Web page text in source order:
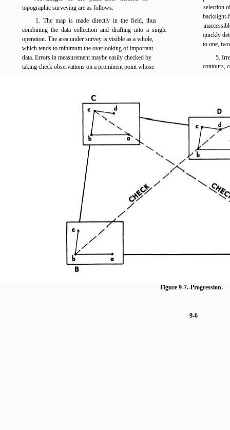
topographic surveying are as follows:
1. The map is made directly in the field, thus
combining the data collection and drafting into a single
operation. The area under survey is visible as a whole,
which tends to minimum the overlooking of important
data. Errors in measurement maybe easily checked by
taking check observations on a prominent point whose
selection
quickly
to one,
5.
contours,
Figure 9-7.-Progression.
9-6